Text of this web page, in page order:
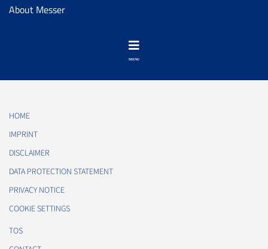
About Messer
HOME
IMPRINT
DISCLAIMER
DATA PROTECTION STATEMENT
PRIVACY NOTICE
COOKIE SETTINGS
TOS